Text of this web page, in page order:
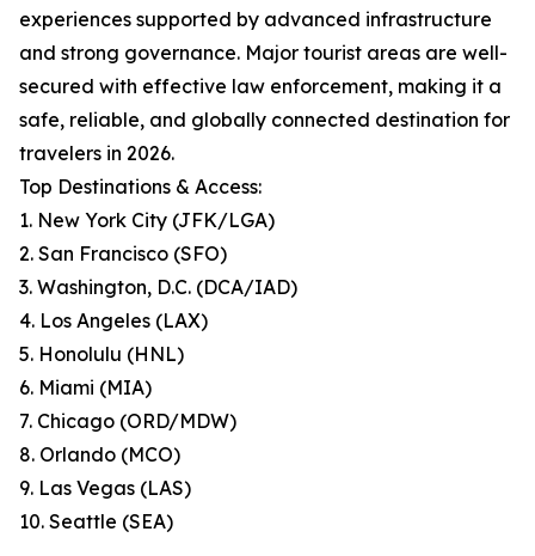
experiences supported by advanced infrastructure
and strong governance. Major tourist areas are well-
secured with effective law enforcement, making it a
safe, reliable, and globally connected destination for
travelers in 2026.
Top Destinations & Access:
1. New York City (JFK/LGA)
2. San Francisco (SFO)
3. Washington, D.C. (DCA/IAD)
4. Los Angeles (LAX)
5. Honolulu (HNL)
6. Miami (MIA)
7. Chicago (ORD/MDW)
8. Orlando (MCO)
9. Las Vegas (LAS)
10. Seattle (SEA)